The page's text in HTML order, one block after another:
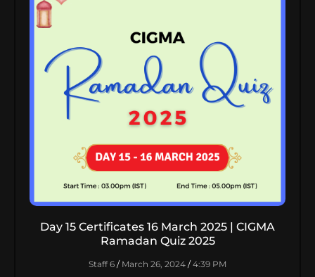
Day 15 Certificates 16 March 2025 | CIGMA
Ramadan Quiz 2025
Staff 6 March 26, 2024 4:39 PM